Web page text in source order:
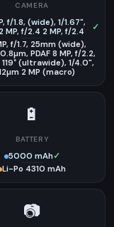
CAMERA
f/1.8, (wide), 1/1.67",
MP, f/2.4 2 MP, f/2.4
✓
f/1.7, 25mm (wide),
PDAF 8 MP, f/2.2,
119˚ (ultrawide), 1/4.0",
2 MP (macro)
🔋
BATTERY
5000 mAh✓
Li-Po 4310 mAh
📷